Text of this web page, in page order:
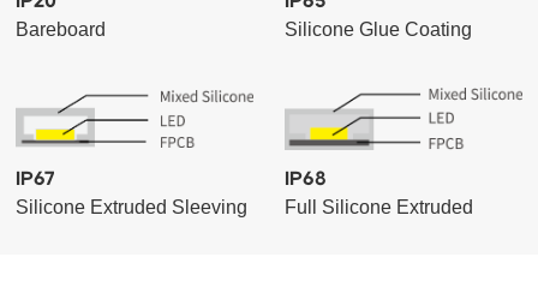
Bareboard Silicone Glue Coating
IP67
Silicone Extruded Sleeving
IP68
Full Silicone Extruded